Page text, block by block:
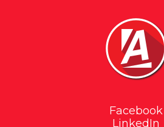
Facebook
LinkedIn